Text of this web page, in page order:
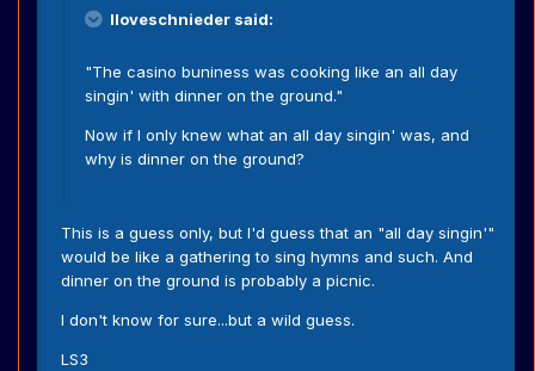
Iloveschnieder said:
"The casino buniness was cooking like an all day
singin' with dinner on the ground."
Now if I only knew what an all day singin' was, and
why is dinner on the ground?
This is a guess only, but I'd guess that an "all day singin'"
would be like a gathering to sing hymns and such. And
dinner on the ground is probably a picnic.
I don't know for sure...but a wild guess.
LS3